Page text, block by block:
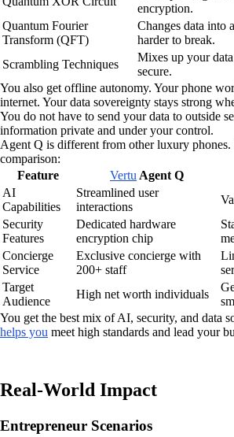
encryption.
Quantum Fourier
Transform (QFT)
Changes data into
harder to break.
Scrambling Techniques
Mixes up your
secure.
You also get offline autonomy. Your phone
internet. Your data sovereignty stays strong
You do not have to send your data to outside
information private and under your control.
Agent Q is different from other luxury
comparison:
Feature
Vertu Agent Q
AI
Capabilities
Streamlined user
interactions
Security
Features
Dedicated hardware
encryption chip
Concierge
Service
Exclusive concierge with
200+ staff
Target
Audience
High net worth individuals
You get the best mix of AI, security, and data
helps you meet high standards and lead your
Real-World Impact
Entrepreneur Scenarios